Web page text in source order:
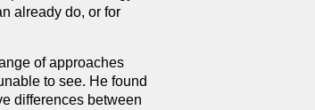
already do, or for
of approaches
to see. He found
differences between